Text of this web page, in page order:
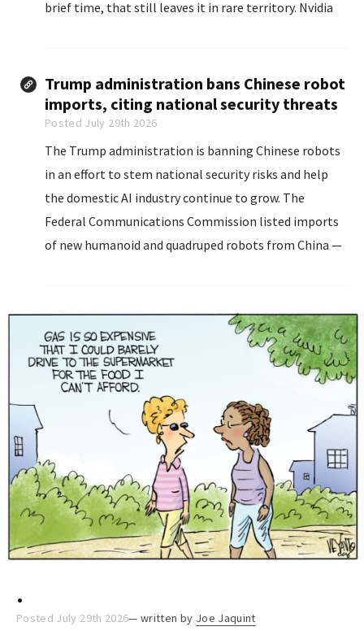
brief time, that still leaves it in rare territory. Nvidia
Trump administration bans Chinese robot
imports, citing national security threats
Posted July 29th 2026
The Trump administration is banning Chinese robots
in an effort to stem national security risks and help
the domestic AI industry continue to grow. The
Federal Communications Commission listed imports
of new humanoid and quadruped robots from China —
.
Posted July 29th 2026— written by Joe Jaquint